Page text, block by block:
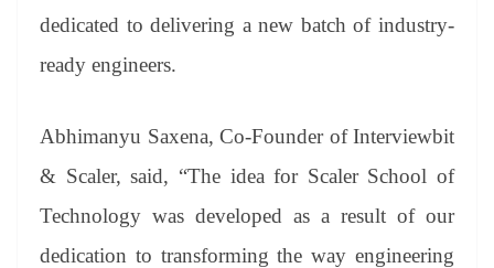
dedicated to delivering a new batch of industry-
ready engineers.
Abhimanyu Saxena, Co-Founder of Interviewbit
& Scaler, said, “The idea for Scaler School of
Technology was developed as a result of our
dedication to transforming the way engineering